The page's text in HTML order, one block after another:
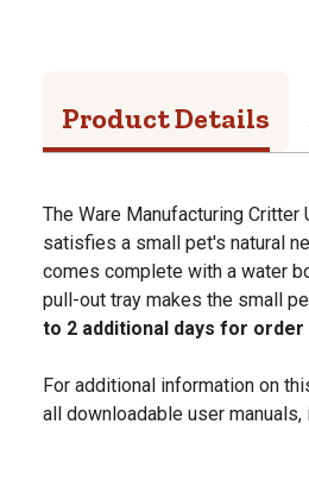
Product Details
The Ware Manufacturing
satisfies a small pet's natural
comes complete with a water
pull-out tray makes the small
to 2 additional days for
For additional information on
all downloadable user